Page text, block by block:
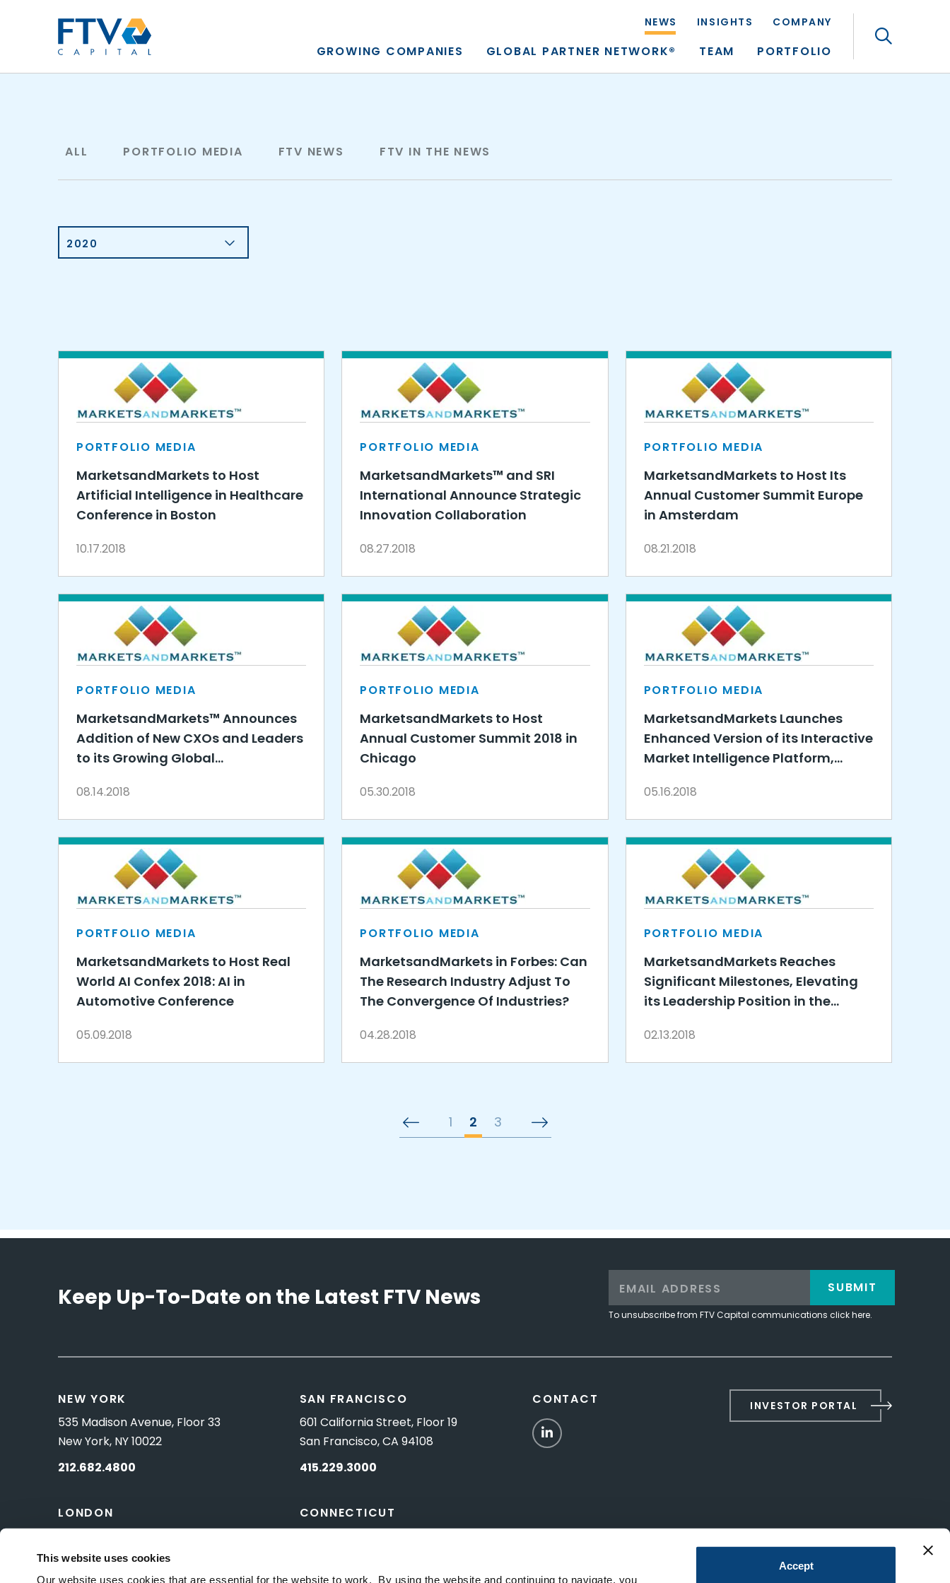
This website uses cookies
Our website uses cookies that are essential for the website to work. By using the website and continuing to navigate, you
Accept
NEWS INSIGHTS COMPANY
GROWING COMPANIES GLOBAL PARTNER NETWORK® TEAM PORTFOLIO
ALL PORTFOLIO MEDIA FTV NEWS FTV IN THE NEWS
2020
PORTFOLIO MEDIA
MarketsandMarkets to Host
Artificial Intelligence in Healthcare
Conference in Boston
10.17.2018
PORTFOLIO MEDIA
MarketsandMarkets™ and SRI
International Announce Strategic
Innovation Collaboration
08.27.2018
PORTFOLIO MEDIA
MarketsandMarkets to Host Its
Annual Customer Summit Europe
in Amsterdam
08.21.2018
PORTFOLIO MEDIA
MarketsandMarkets™ Announces
Addition of New CXOs and Leaders
to its Growing Global
08.14.2018
PORTFOLIO MEDIA
MarketsandMarkets to Host
Annual Customer Summit 2018 in
Chicago
05.30.2018
PORTFOLIO MEDIA
MarketsandMarkets Launches
Enhanced Version of its Interactive
Market Intelligence Platform,
05.16.2018
PORTFOLIO MEDIA
MarketsandMarkets to Host Real
World AI Confex 2018: AI in
Automotive Conference
05.09.2018
PORTFOLIO MEDIA
MarketsandMarkets in Forbes: Can
The Research Industry Adjust To
The Convergence Of Industries?
04.28.2018
PORTFOLIO MEDIA
MarketsandMarkets Reaches
Significant Milestones, Elevating
its Leadership Position in the
Market
02.13.2018
1 2 3
Keep Up-To-Date on the Latest FTV News
To unsubscribe from FTV Capital communications click here.
SUBMIT
NEW YORK
535 Madison Avenue, Floor 33
New York, NY 10022
212.682.4800
LONDON
London, UK SW1Y 5ES
SAN FRANCISCO
601 California Street, Floor 19
San Francisco, CA 94108
415.229.3000
CONNECTICUT
CONTACT
LinkedIn
INVESTOR PORTAL